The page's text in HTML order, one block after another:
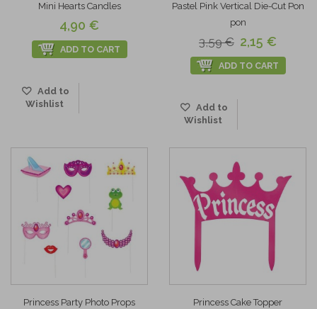
Mini Hearts Candles
4,90 €
ADD TO CART
Add to
Wishlist
Pastel Pink Vertical Die-Cut Pon
pon
3,59 € 2,15 €
ADD TO CART
Add to
Wishlist
Princess Party Photo Props Princess Cake Topper